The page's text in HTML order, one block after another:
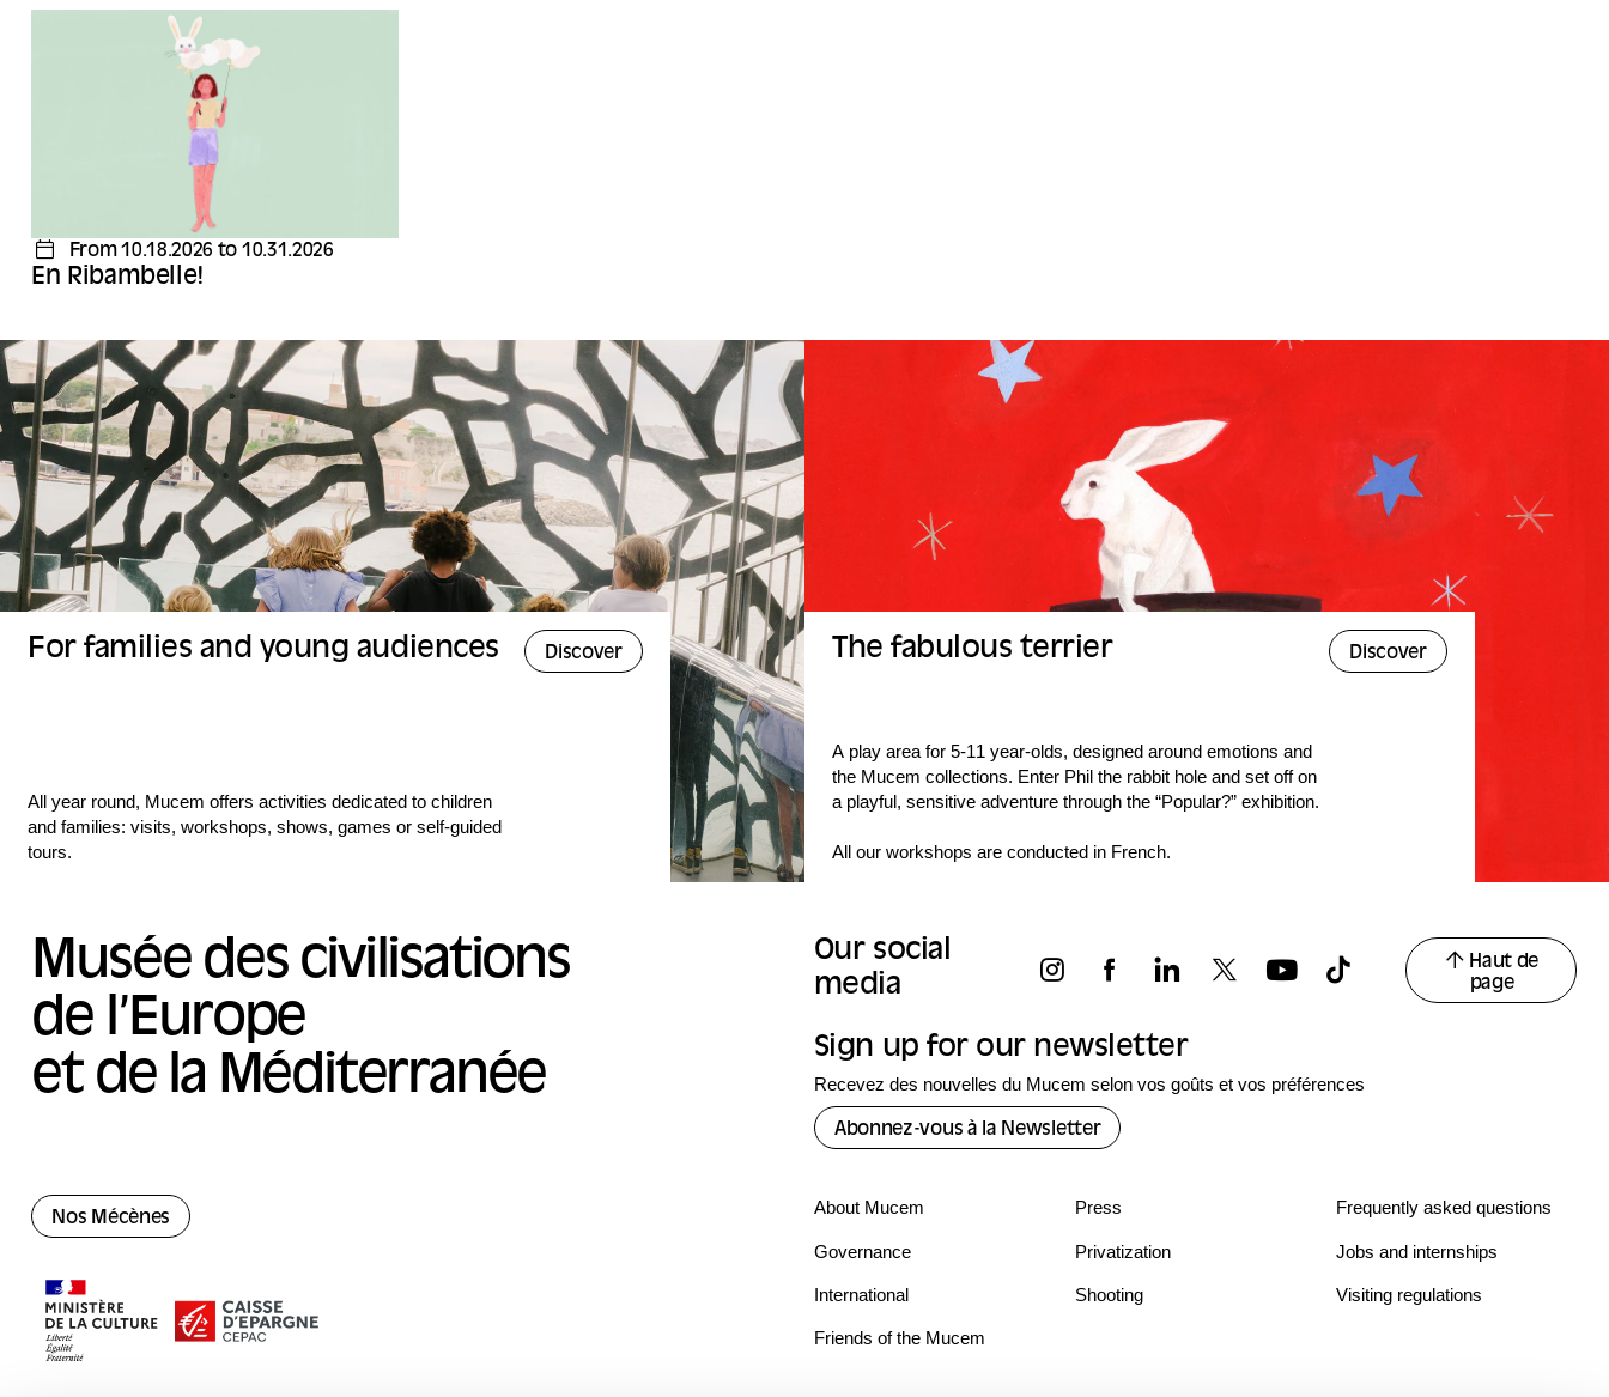
From 10.18.2026 to 10.31.2026
En Ribambelle!
For families and young audiences Discover
All year round, Mucem offers activities dedicated to children
and families: visits, workshops, shows, games or self-guided
tours.
The fabulous terrier Discover
A play area for 5-11 year-olds, designed around emotions and
the Mucem collections. Enter Phil the rabbit hole and set off on
a playful, sensitive adventure through the “Popular?” exhibition.
All our workshops are conducted in French.
Musée des civilisations
de l’Europe
et de la Méditerranée
Our social
media
Haut de
page
Sign up for our newsletter
Recevez des nouvelles du Mucem selon vos goûts et vos préférences
Abonnez-vous à la Newsletter
Nos Mécènes
About Mucem
Governance
International
Friends of the Mucem
Press
Privatization
Shooting
Frequently asked questions
Jobs and internships
Visiting regulations